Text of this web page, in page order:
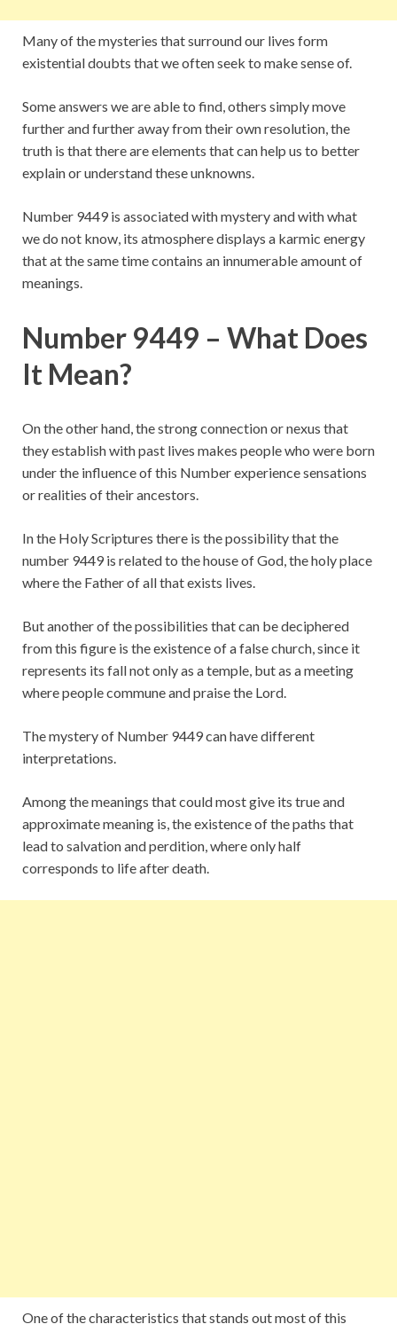
Many of the mysteries that surround our lives form
existential doubts that we often seek to make sense of.
Some answers we are able to find, others simply move
further and further away from their own resolution, the
truth is that there are elements that can help us to better
explain or understand these unknowns.
Number 9449 is associated with mystery and with what
we do not know, its atmosphere displays a karmic energy
that at the same time contains an innumerable amount of
meanings.
Number 9449 – What Does
It Mean?
On the other hand, the strong connection or nexus that
they establish with past lives makes people who were born
under the influence of this Number experience sensations
or realities of their ancestors.
In the Holy Scriptures there is the possibility that the
number 9449 is related to the house of God, the holy place
where the Father of all that exists lives.
But another of the possibilities that can be deciphered
from this figure is the existence of a false church, since it
represents its fall not only as a temple, but as a meeting
where people commune and praise the Lord.
The mystery of Number 9449 can have different
interpretations.
Among the meanings that could most give its true and
approximate meaning is, the existence of the paths that
lead to salvation and perdition, where only half
corresponds to life after death.
One of the characteristics that stands out most of this